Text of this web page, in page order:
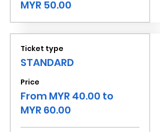
MYR 50.00
Ticket type
STANDARD
Price
From MYR 40.00 to
MYR 60.00